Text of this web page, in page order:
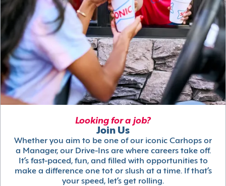
Looking for a job?
Join Us
Whether you aim to be one of our iconic Carhops or
a Manager, our Drive-Ins are where careers take off.
It’s fast-paced, fun, and filled with opportunities to
make a difference one tot or slush at a time. If that’s
your speed, let’s get rolling.